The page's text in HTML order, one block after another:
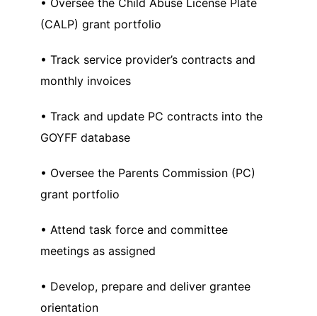
• Oversee the Child Abuse License Plate
(CALP) grant portfolio
• Track service provider’s contracts and
monthly invoices
• Track and update PC contracts into the
GOYFF database
• Oversee the Parents Commission (PC)
grant portfolio
• Attend task force and committee
meetings as assigned
• Develop, prepare and deliver grantee
orientation